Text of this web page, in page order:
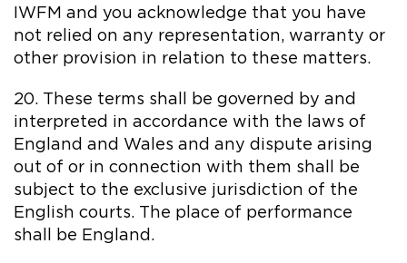
IWFM and you acknowledge that you have
not relied on any representation, warranty or
other provision in relation to these matters.
20. These terms shall be governed by and
interpreted in accordance with the laws of
England and Wales and any dispute arising
out of or in connection with them shall be
subject to the exclusive jurisdiction of the
English courts. The place of performance
shall be England.